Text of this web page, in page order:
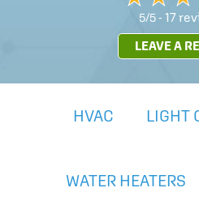
5/5 - 17
LEAVE A
HVAC LIGHT
WATER HEATERS